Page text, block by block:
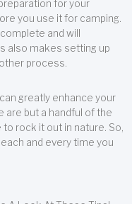
for your
you use it for camping.
and will
also makes setting up
process.
greatly enhance your
are but a handful of the
rock it out in nature. So,
and every time you